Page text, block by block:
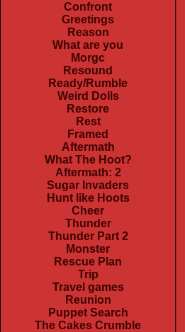
Confront
Greetings
Reason
What are you
Morgc
Resound
Ready/Rumble
Weird Dolls
Restore
Rest
Framed
Aftermath
What The Hoot?
Aftermath: 2
Sugar Invaders
Hunt like Hoots
Cheer
Thunder
Thunder Part 2
Monster
Rescue Plan
Trip
Travel games
Reunion
Puppet Search
The Cakes Crumble